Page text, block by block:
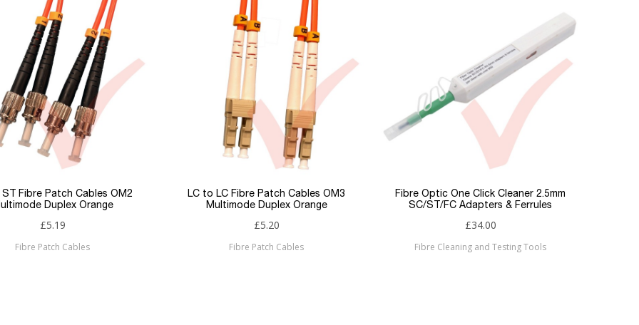
Fibre Patch Cables OM2
Duplex Orange
£5.19
Fibre Patch Cables
LC to LC Fibre Patch Cables OM3
Multimode Duplex Orange
£5.20
Fibre Patch Cables
Fibre Optic One Click Cleaner 2.5mm
SC/ST/FC Adapters & Ferrules
£34.00
Fibre Cleaning and Testing Tools